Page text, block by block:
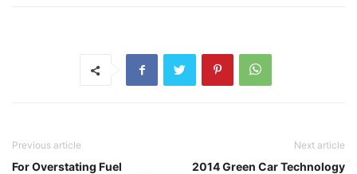
Previous article
For Overstating Fuel
Next article
2014 Green Car Technology